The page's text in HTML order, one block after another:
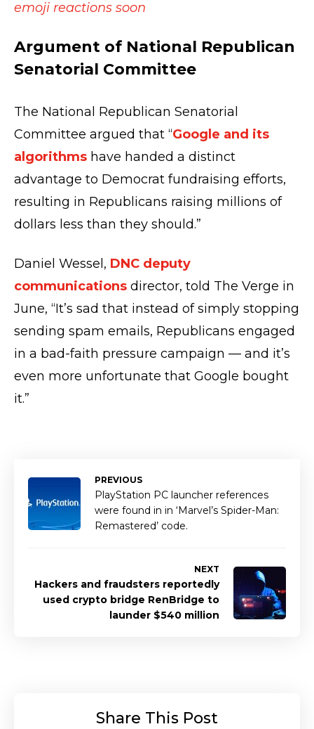
emoji reactions soon
Argument of National Republican
Senatorial Committee
The National Republican Senatorial
Committee argued that “Google and its
algorithms have handed a distinct
advantage to Democrat fundraising efforts,
resulting in Republicans raising millions of
dollars less than they should.”
Daniel Wessel, DNC deputy
communications director, told The Verge in
June, “It’s sad that instead of simply stopping
sending spam emails, Republicans engaged
in a bad-faith pressure campaign — and it’s
even more unfortunate that Google bought
it.”
PREVIOUS
PlayStation PC launcher references
were found in in ‘Marvel’s Spider-Man:
Remastered’ code.
NEXT
Hackers and fraudsters reportedly
used crypto bridge RenBridge to
launder $540 million
Share This Post